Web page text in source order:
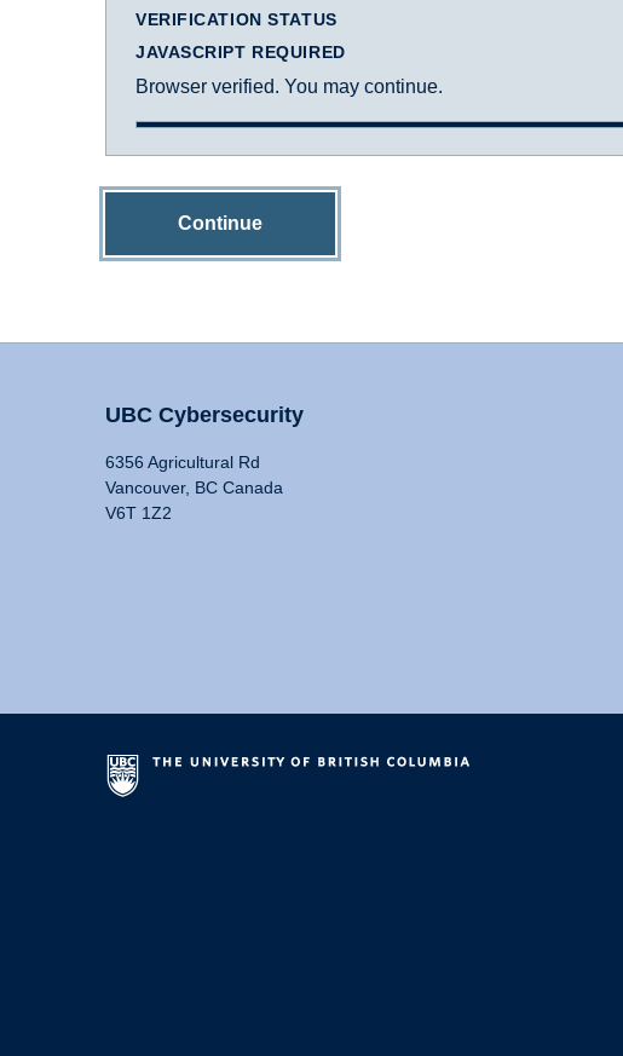
VERIFICATION STATUS
JAVASCRIPT REQUIRED
Browser verified. You may continue.
Continue
UBC Cybersecurity
6356 Agricultural Rd
Vancouver, BC Canada
V6T 1Z2